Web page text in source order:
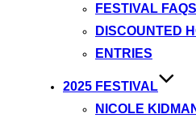
FESTIVAL FAQS
DISCOUNTED
ENTRIES
2025 FESTIVAL
NICOLE